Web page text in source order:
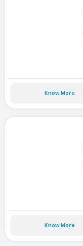
Know More
Know More